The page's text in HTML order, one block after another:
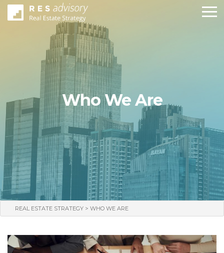
Who We Are
REAL ESTATE STRATEGY > WHO WE ARE